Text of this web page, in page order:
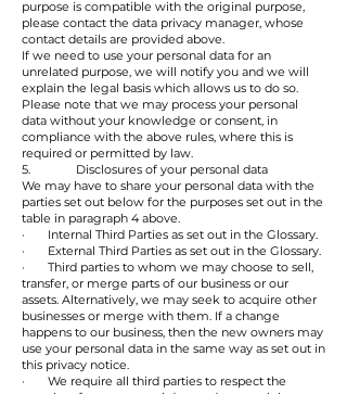
purpose is compatible with the original purpose,
please contact the data privacy manager, whose
contact details are provided above.
If we need to use your personal data for an
unrelated purpose, we will notify you and we will
explain the legal basis which allows us to do so.
Please note that we may process your personal
data without your knowledge or consent, in
compliance with the above rules, where this is
required or permitted by law.
5. Disclosures of your personal data
We may have to share your personal data with the
parties set out below for the purposes set out in the
table in paragraph 4 above.
· Internal Third Parties as set out in the Glossary.
· External Third Parties as set out in the Glossary.
· Third parties to whom we may choose to sell,
transfer, or merge parts of our business or our
assets. Alternatively, we may seek to acquire other
businesses or merge with them. If a change
happens to our business, then the new owners may
use your personal data in the same way as set out in
this privacy notice.
· We require all third parties to respect the